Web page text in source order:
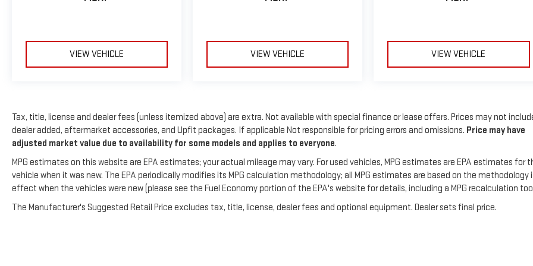
of the included equipment by calling the dealer prior to
VIEW VEHICLE VIEW VEHICLE VIEW VEHICLE
Tax, title, license and dealer fees (unless itemized above) are extra. Not available with special finance or lease offers. Prices may not
dealer added, aftermarket accessories, and Upfit packages. If applicable Not responsible for pricing errors and omissions. Price may have
adjusted market value due to availability for some models and applies to everyone.
MPG estimates on this website are EPA estimates; your actual mileage may vary. For used vehicles, MPG estimates are EPA estimates for
vehicle when it was new. The EPA periodically modifies its MPG calculation methodology; all MPG estimates are based on the methodology
effect when the vehicles were new (please see the Fuel Economy portion of the EPA's website for details, including a MPG recalculation
The Manufacturer's Suggested Retail Price excludes tax, title, license, dealer fees and optional equipment. Dealer sets final price.